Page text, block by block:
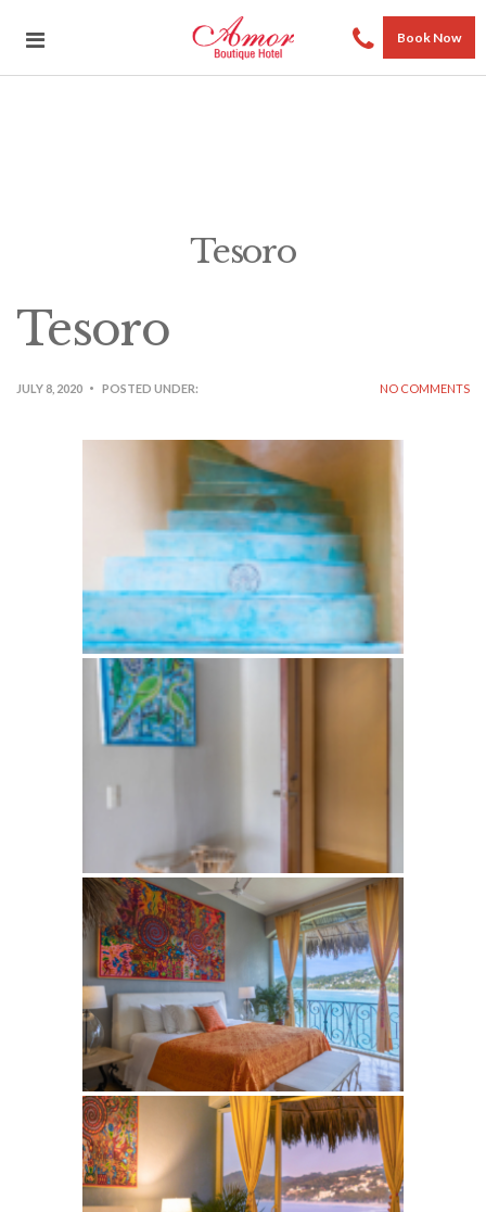
Book Now
Tesoro
Tesoro
JULY 8, 2020 POSTED UNDER: NO COMMENTS